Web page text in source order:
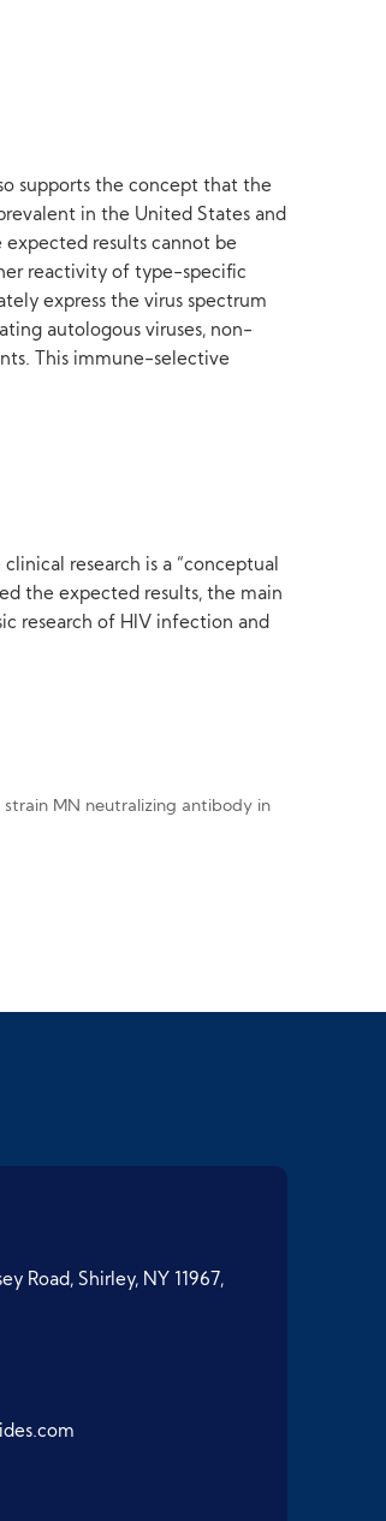
supports the concept that the
in the United States and
expected results cannot be
reactivity of type-specific
express the virus spectrum
autologous viruses, non-
This immune-selective
research is a “conceptual
the expected results, the main
research of HIV infection and
strain MN neutralizing antibody in
Road, Shirley, NY 11967,